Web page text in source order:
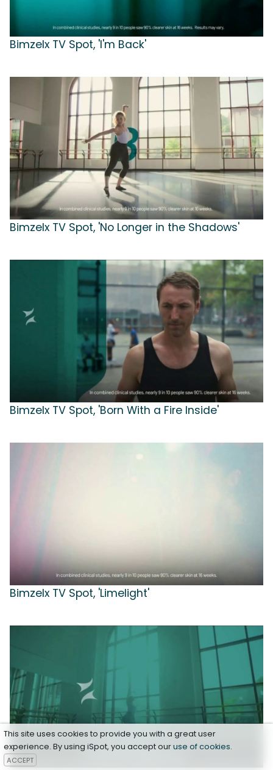
Bimzelx TV Spot, 'I'm Back'
Bimzelx TV Spot, 'No Longer in the Shadows'
Bimzelx TV Spot, 'Born With a Fire Inside'
Bimzelx TV Spot, 'Limelight'
This site uses cookies to provide you with a great user
experience. By using iSpot, you accept ouruse of cookies.
ACCEPT